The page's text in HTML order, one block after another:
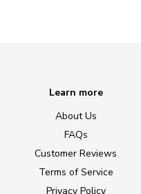
Learn more
About Us
FAQs
Customer Reviews
Terms of Service
Privacy Policy